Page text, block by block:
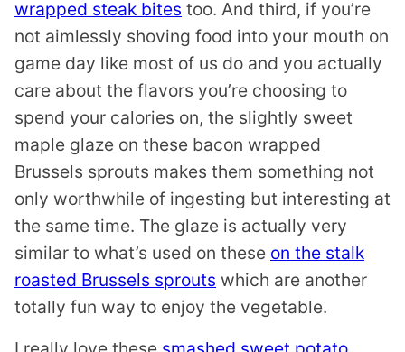
wrapped steak bites too. And third, if you’re
not aimlessly shoving food into your mouth on
game day like most of us do and you actually
care about the flavors you’re choosing to
spend your calories on, the slightly sweet
maple glaze on these bacon wrapped
Brussels sprouts makes them something not
only worthwhile of ingesting but interesting at
the same time. The glaze is actually very
similar to what’s used on these on the stalk
roasted Brussels sprouts which are another
totally fun way to enjoy the vegetable.